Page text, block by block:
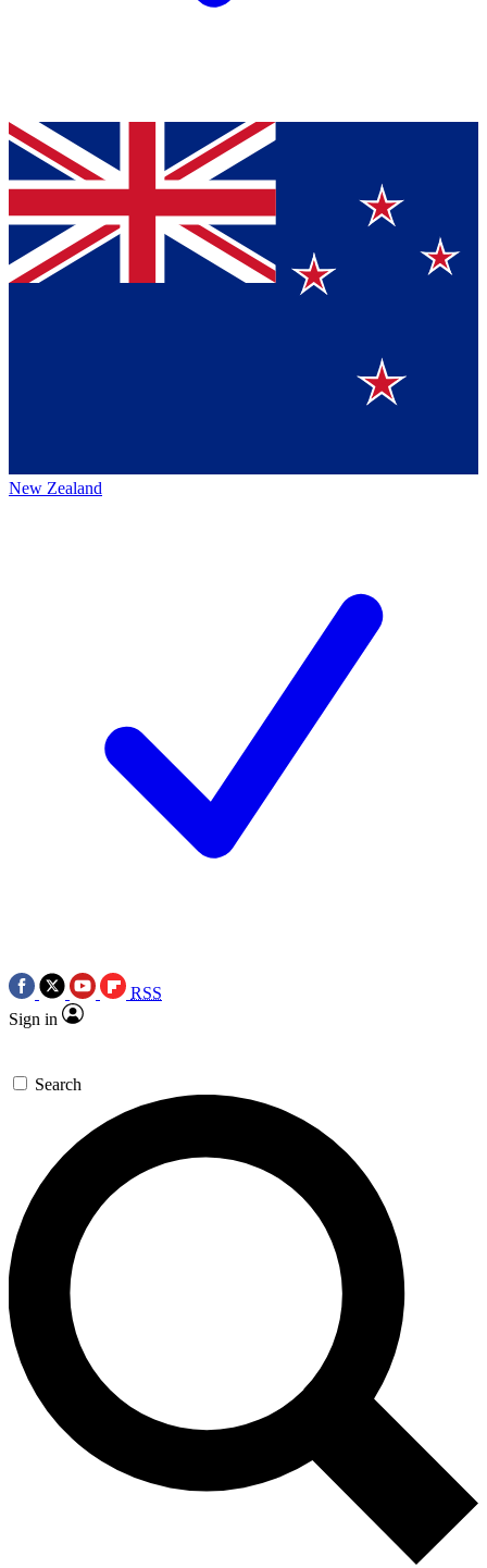
New Zealand
RSS
Sign in
Search